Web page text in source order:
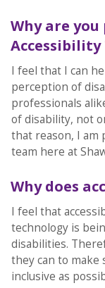
Why are
Accessibility
I feel that I can
perception of
professionals
of disability, not
that reason, I am
team here at
Why does
I feel that
technology is
disabilities.
they can to make
inclusive as